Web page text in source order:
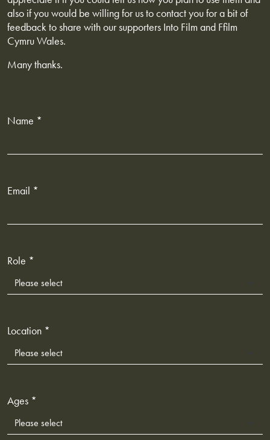
also if you would be willing for us to contact you for a bit of
feedback to share with our supporters Into Film and Ffilm
Cymru Wales.
Many thanks.
Name *
Email *
Role *
Location *
Ages *